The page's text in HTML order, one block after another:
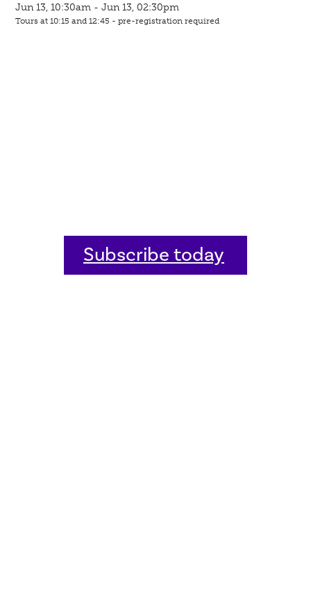
Jun 13, 10:30am - Jun 13, 02:30pm
Tours at 10:15 and 12:45 - pre-registration required
Subscribe today